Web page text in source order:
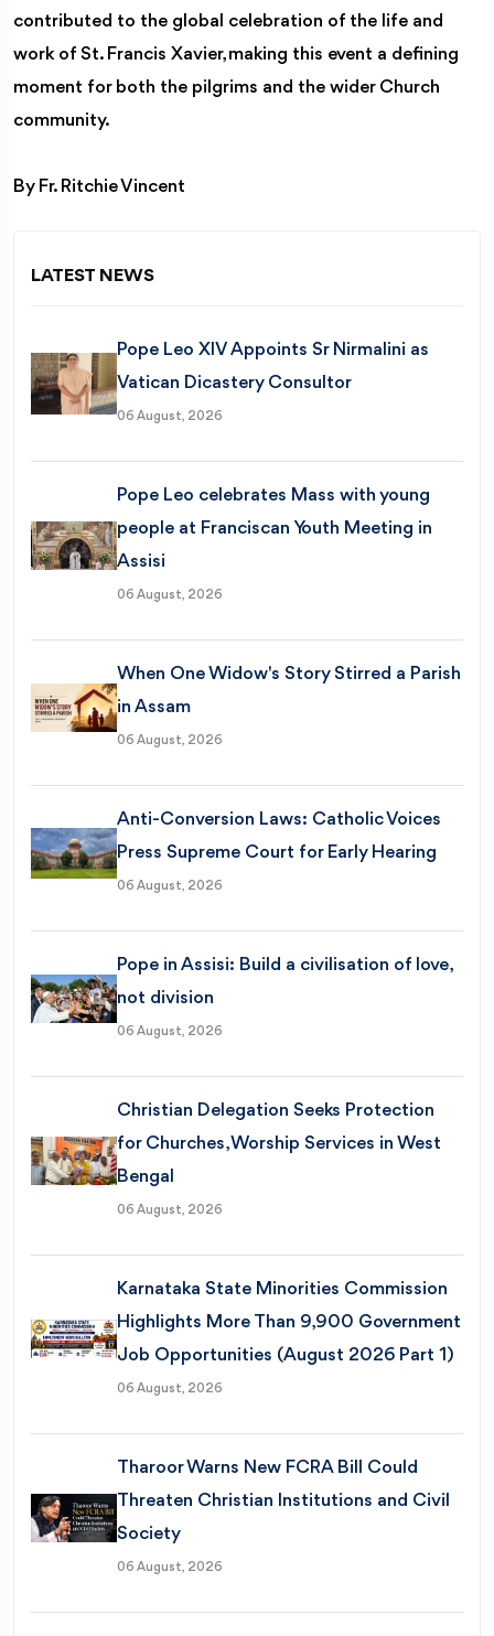
contributed to the global celebration of the life and
work of St. Francis Xavier, making this event a defining
moment for both the pilgrims and the wider Church
community.
By Fr. Ritchie Vincent
LATEST NEWS
Pope Leo XIV Appoints Sr Nirmalini as
Vatican Dicastery Consultor
06 August, 2026
Pope Leo celebrates Mass with young
people at Franciscan Youth Meeting in
Assisi
06 August, 2026
When One Widow's Story Stirred a Parish
in Assam
06 August, 2026
Anti-Conversion Laws: Catholic Voices
Press Supreme Court for Early Hearing
06 August, 2026
Pope in Assisi: Build a civilisation of love,
not division
06 August, 2026
Christian Delegation Seeks Protection
for Churches, Worship Services in West
Bengal
06 August, 2026
Karnataka State Minorities Commission
Highlights More Than 9,900 Government
Job Opportunities (August 2026 Part 1)
06 August, 2026
Tharoor Warns New FCRA Bill Could
Threaten Christian Institutions and Civil
Society
06 August, 2026